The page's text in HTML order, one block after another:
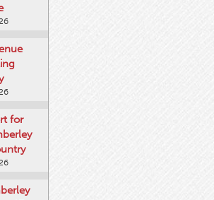
for